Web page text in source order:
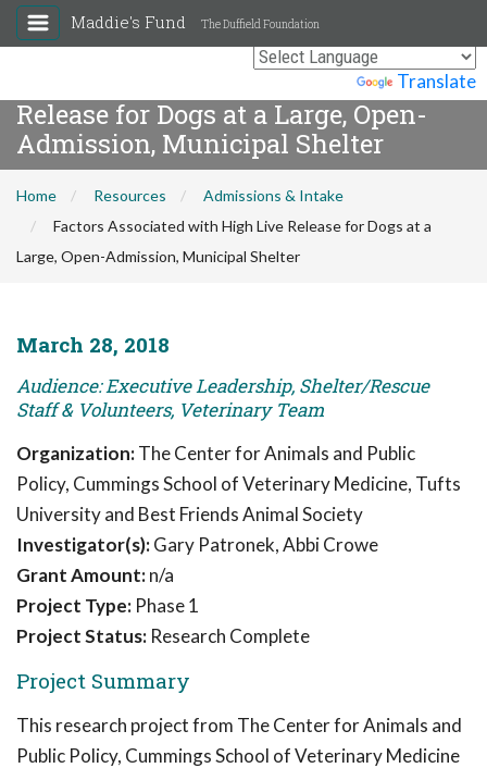
Translate
Maddie's Fund The Duffield Foundation
Factors Associated with High Live
Release for Dogs at a Large, Open-
Admission, Municipal Shelter
Home Resources
Admissions & Intake
Factors Associated with High Live Release for Dogs at a
Large, Open-Admission, Municipal Shelter
March 28, 2018
Audience: Executive Leadership, Shelter/Rescue
Staff & Volunteers, Veterinary Team
Organization:The Center for Animals and Public
Policy, Cummings School of Veterinary Medicine, Tufts
University and Best Friends Animal Society
Investigator(s):Gary Patronek, Abbi Crowe
Grant Amount:n/a
Project Type: Phase 1
Project Status: Research Complete
Project Summary
This research project from The Center for Animals and
Public Policy, Cummings School of Veterinary Medicine